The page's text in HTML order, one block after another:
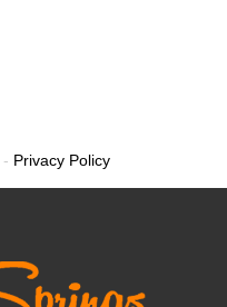
- Privacy Policy